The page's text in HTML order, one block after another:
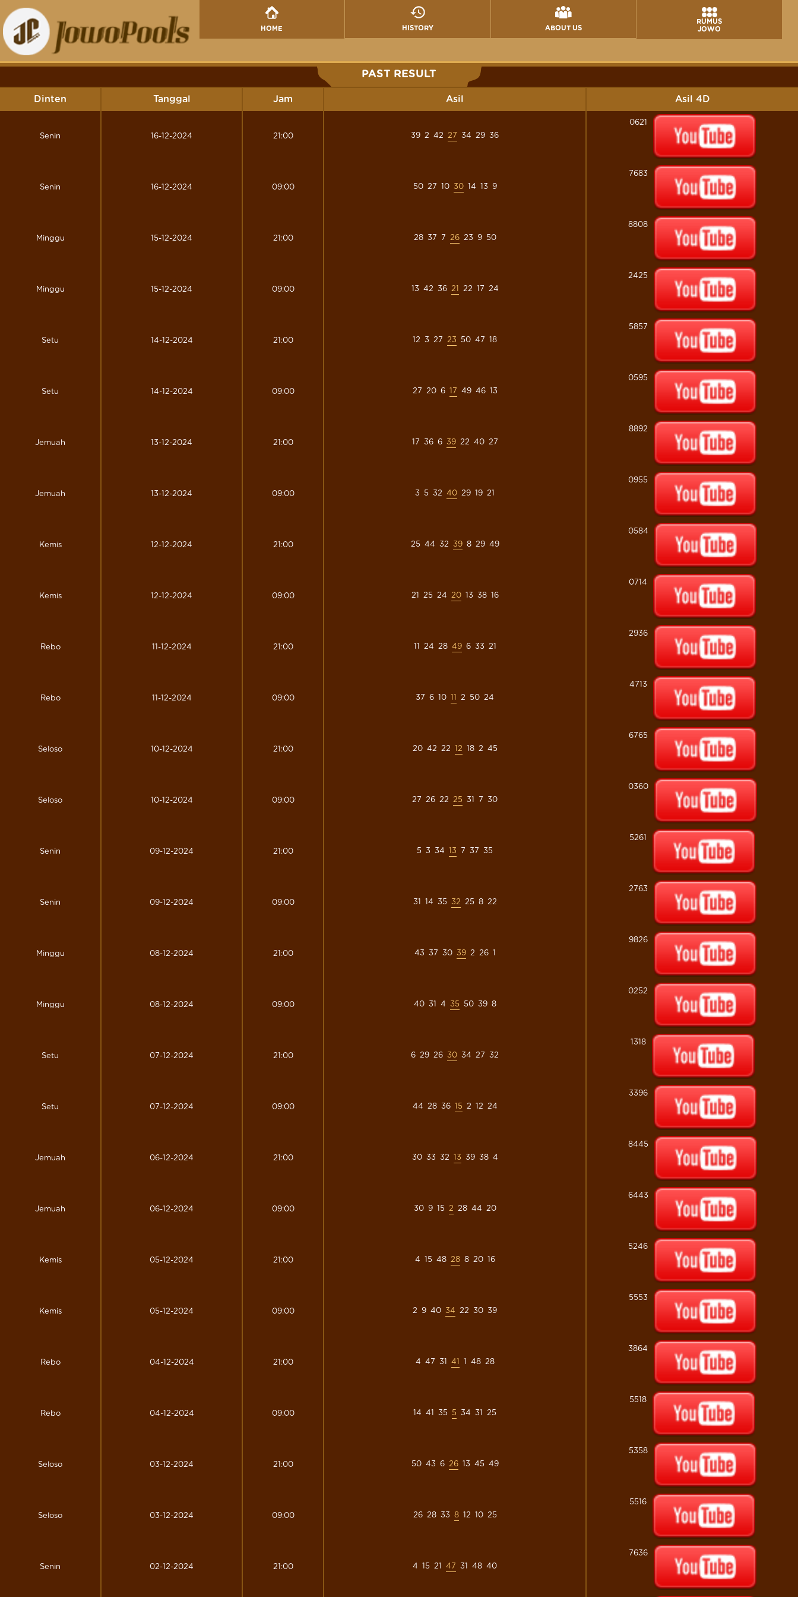
HOME HISTORY ABOUT US
RUMUS
JOWO
PAST RESULT
Dinten Tanggal Jam Asil Asil 4D
Senin 16-12-2024 21:00 39 2 42 27 34 29 36
0621
Senin 16-12-2024 09:00 50 27 10 30 14 13 9
7683
Minggu 15-12-2024 21:00 28 37 7 26 23 9 50
8808
Minggu 15-12-2024 09:00 13 42 36 21 22 17 24
2425
Setu 14-12-2024 21:00 12 3 27 23 50 47 18
5857
Setu 14-12-2024 09:00 27 20 6 17 49 46 13
0595
Jemuah 13-12-2024 21:00 17 36 6 39 22 40 27
8892
Jemuah 13-12-2024 09:00 3 5 32 40 29 19 21
0955
Kemis 12-12-2024 21:00 25 44 32 39 8 29 49
0584
Kemis 12-12-2024 09:00 21 25 24 20 13 38 16
0714
Rebo 11-12-2024 21:00 11 24 28 49 6 33 21
2936
Rebo 11-12-2024 09:00 37 6 10 11 2 50 24
4713
Seloso 10-12-2024 21:00 20 42 22 12 18 2 45
6765
Seloso 10-12-2024 09:00 27 26 22 25 31 7 30
0360
Senin 09-12-2024 21:00 5 3 34 13 7 37 35
5261
Senin 09-12-2024 09:00 31 14 35 32 25 8 22
2763
Minggu 08-12-2024 21:00 43 37 30 39 2 26 1
9826
Minggu 08-12-2024 09:00 40 31 4 35 50 39 8
0252
Setu 07-12-2024 21:00 6 29 26 30 34 27 32
1318
Setu 07-12-2024 09:00 44 28 36 15 2 12 24
3396
Jemuah 06-12-2024 21:00 30 33 32 13 39 38 4
8445
Jemuah 06-12-2024 09:00 30 9 15 2 28 44 20
6443
Kemis 05-12-2024 21:00 4 15 48 28 8 20 16
5246
Kemis 05-12-2024 09:00 2 9 40 34 22 30 39
5553
Rebo 04-12-2024 21:00 4 47 31 41 1 48 28
3864
Rebo 04-12-2024 09:00 14 41 35 5 34 31 25
5518
Seloso 03-12-2024 21:00 50 43 6 26 13 45 49
5358
Seloso 03-12-2024 09:00 26 28 33 8 12 10 25
5516
Senin 02-12-2024 21:00 4 15 21 47 31 48 40
7636